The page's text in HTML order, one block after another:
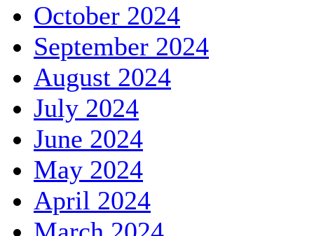
October 2024
September 2024
August 2024
July 2024
June 2024
May 2024
April 2024